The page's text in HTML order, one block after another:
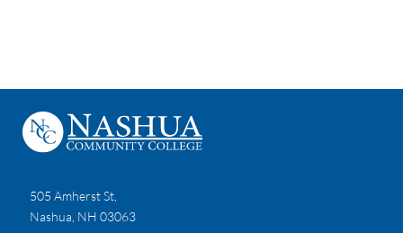
505 Amherst St,
Nashua, NH 03063